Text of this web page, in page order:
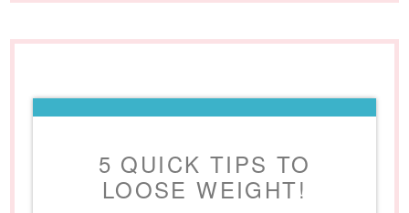
5 QUICK TIPS TO
LOOSE WEIGHT!